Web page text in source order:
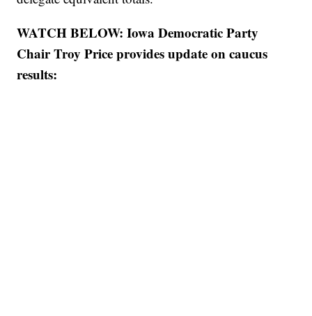
WATCH BELOW: Iowa Democratic Party
Chair Troy Price provides update on caucus
results: